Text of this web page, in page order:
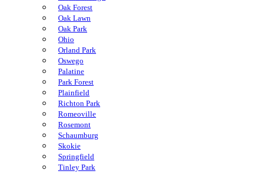
Oak Forest
Oak Lawn
Oak Park
Ohio
Orland Park
Oswego
Palatine
Park Forest
Plainfield
Richton Park
Romeoville
Rosemont
Schaumburg
Skokie
Springfield
Tinley Park